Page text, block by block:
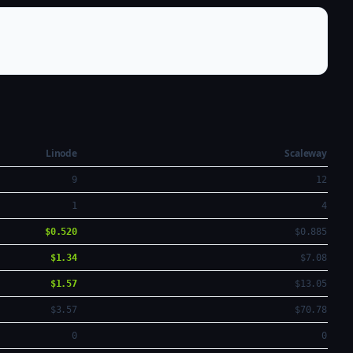
Linode
Scaleway
9 12
1 4
$0.520 $0.885
$1.34 $7.08
$1.57 $13.05
$3.57 $70.78
0 0